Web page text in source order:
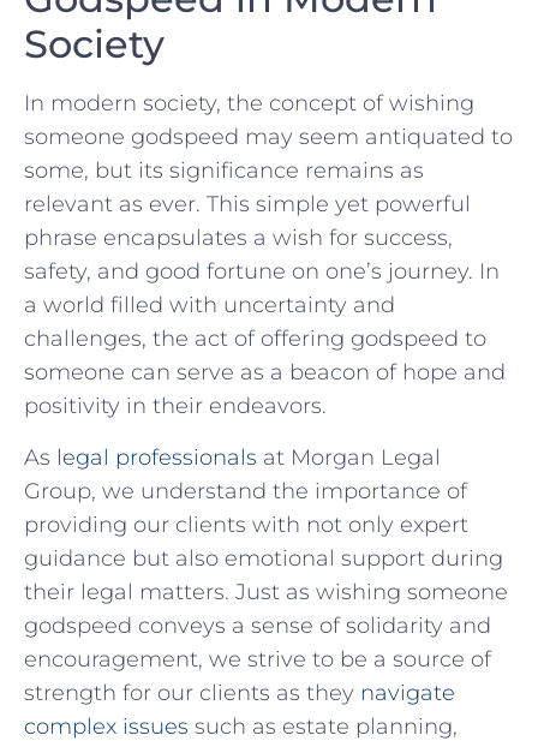
Society
In modern ‍society, the concept of wishing
someone godspeed may seem antiquated to
some,⁤ but its significance remains‌ as
relevant⁣ as ever. This simple yet‍ powerful
phrase encapsulates a‌ wish for success,
safety, and good fortune on one’s journey. In
a world⁣ filled ‌with‌ uncertainty and
challenges, the act of offering godspeed⁢ to
someone can ⁤serve as ‌a beacon of hope and
positivity in their endeavors.
As legal professionals at⁤ Morgan Legal
Group, we understand ⁣the importance of
providing our clients with⁢ not only expert
guidance but also‌ emotional support ‍during
their legal matters. Just as wishing someone
godspeed conveys a sense of solidarity and
‍encouragement, we strive to be a source of
strength for our clients as they navigate
complex issues such as estate planning,